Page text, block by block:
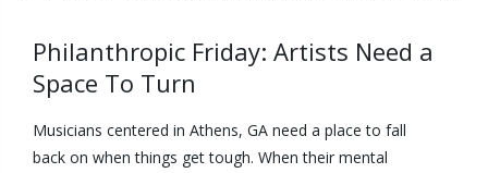
Philanthropic Friday: Artists Need a
Space To Turn
Musicians centered in Athens, GA need a place to fall
back on when things get tough. When their mental